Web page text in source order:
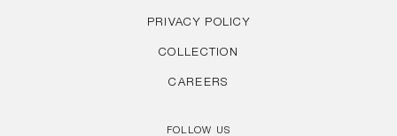
PRIVACY POLICY
COLLECTION
CAREERS
FOLLOW US